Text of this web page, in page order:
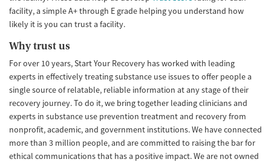
facility, a simple A+ through E grade helping you understand how
likely it is you can trust a facility.
Why trust us
For over 10 years, Start Your Recovery has worked with leading
experts in effectively treating substance use issues to offer people a
single source of relatable, reliable information at any stage of their
recovery journey. To do it, we bring together leading clinicians and
experts in substance use prevention treatment and recovery from
nonprofit, academic, and government institutions. We have connected
more than 3 million people, and are committed to raising the bar for
ethical communications that has a positive impact. We are not owned